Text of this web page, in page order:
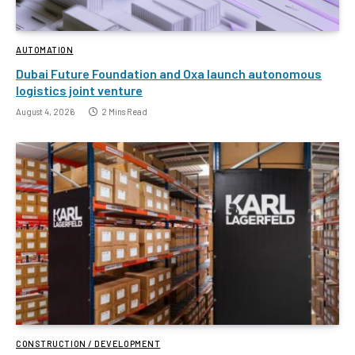
AUTOMATION
Dubai Future Foundation and Oxa launch autonomous
logistics joint venture
August 4, 2026 2 Mins Read
CONSTRUCTION / DEVELOPMENT